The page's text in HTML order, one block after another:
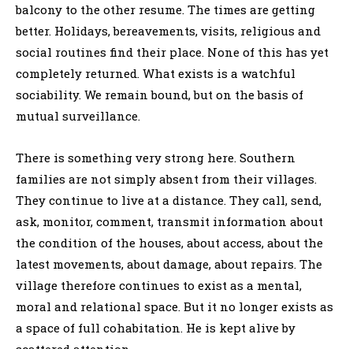
balcony to the other resume. The times are getting
better. Holidays, bereavements, visits, religious and
social routines find their place. None of this has yet
completely returned. What exists is a watchful
sociability. We remain bound, but on the basis of
mutual surveillance.
There is something very strong here. Southern
families are not simply absent from their villages.
They continue to live at a distance. They call, send,
ask, monitor, comment, transmit information about
the condition of the houses, about access, about the
latest movements, about damage, about repairs. The
village therefore continues to exist as a mental,
moral and relational space. But it no longer exists as
a space of full cohabitation. He is kept alive by